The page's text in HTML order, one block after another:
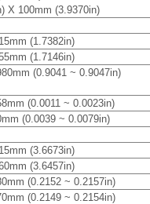
X 100mm (3.9370in)
(1.7382in)
(1.7146in)
(0.9041 ~ 0.9047in)
(0.0011 ~ 0.0023in)
(0.0039 ~ 0.0079in)
(3.6673in)
(3.6457in)
(0.2152 ~ 0.2157in)
(0.2149 ~ 0.2154in)